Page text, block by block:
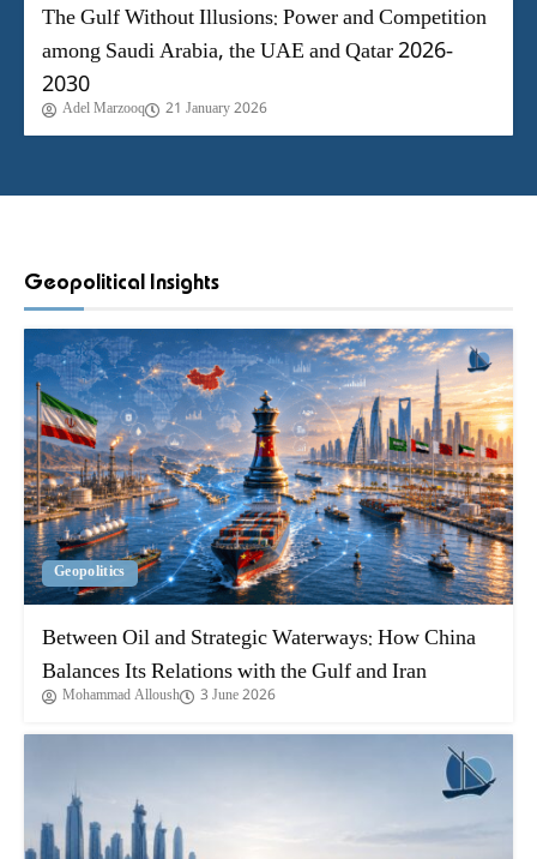
The Gulf Without Illusions: Power and Competition
among Saudi Arabia, the UAE and Qatar 2026-
2030
Adel Marzooq 21 January 2026
Geopolitical Insights
Geopolitics
Between Oil and Strategic Waterways: How China
Balances Its Relations with the Gulf and Iran
Mohammad Alloush 3 June 2026